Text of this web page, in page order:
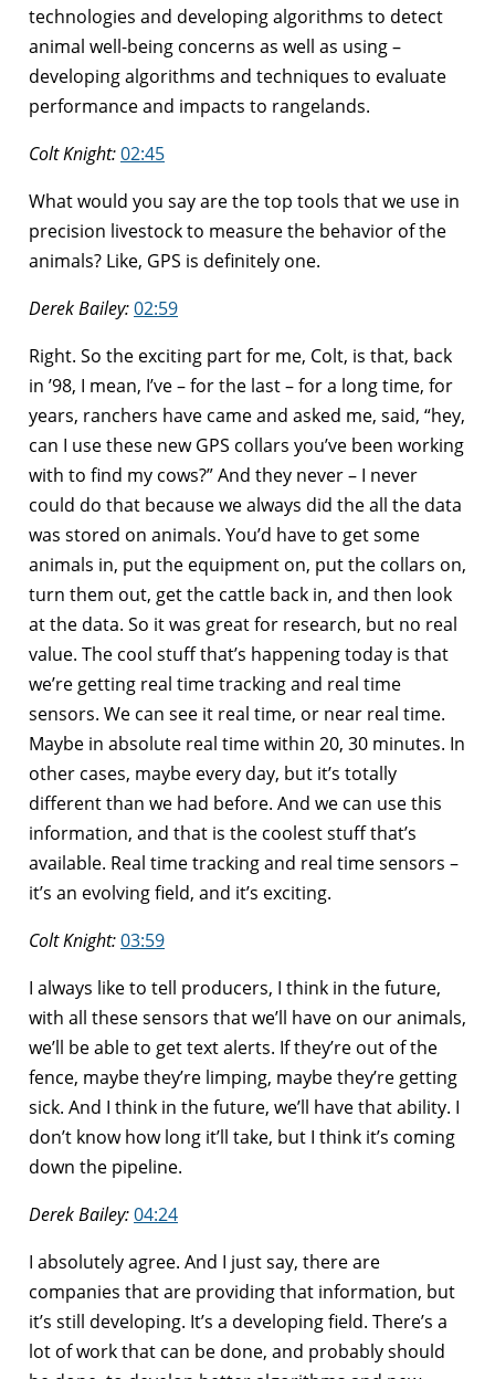
technologies and developing algorithms to detect
animal well-being concerns as well as using –
developing algorithms and techniques to evaluate
performance and impacts to rangelands.
Colt Knight:02:45
What would you say are the top tools that we use in
precision livestock to measure the behavior of the
animals? Like, GPS is definitely one.
Derek Bailey:02:59
Right. So the exciting part for me, Colt, is that, back
in ’98, I mean, I’ve – for the last – for a long time, for
years, ranchers have came and asked me, said, “hey,
can I use these new GPS collars you’ve been working
with to find my cows?” And they never – I never
could do that because we always did the all the data
was stored on animals. You’d have to get some
animals in, put the equipment on, put the collars on,
turn them out, get the cattle back in, and then look
at the data. So it was great for research, but no real
value. The cool stuff that’s happening today is that
we’re getting real time tracking and real time
sensors. We can see it real time, or near real time.
Maybe in absolute real time within 20, 30 minutes. In
other cases, maybe every day, but it’s totally
different than we had before. And we can use this
information, and that is the coolest stuff that’s
available. Real time tracking and real time sensors –
it’s an evolving field, and it’s exciting.
Colt Knight:03:59
I always like to tell producers, I think in the future,
with all these sensors that we’ll have on our animals,
we’ll be able to get text alerts. If they’re out of the
fence, maybe they’re limping, maybe they’re getting
sick. And I think in the future, we’ll have that ability. I
don’t know how long it’ll take, but I think it’s coming
down the pipeline.
Derek Bailey:04:24
I absolutely agree. And I just say, there are
companies that are providing that information, but
it’s still developing. It’s a developing field. There’s a
lot of work that can be done, and probably should